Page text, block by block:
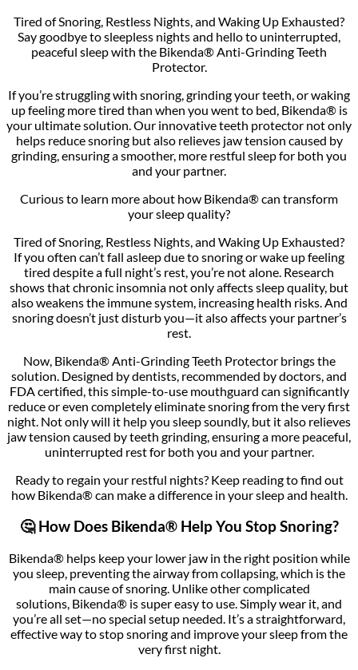
Tired of Snoring, Restless Nights, and Waking Up Exhausted?
Say goodbye to sleepless nights and hello to uninterrupted,
peaceful sleep with the Bikenda® Anti-Grinding Teeth
Protector.
If you’re struggling with snoring, grinding your teeth, or waking
up feeling more tired than when you went to bed, Bikenda® is
your ultimate solution. Our innovative teeth protector not only
helps reduce snoring but also relieves jaw tension caused by
grinding, ensuring a smoother, more restful sleep for both you
and your partner.
Curious to learn more about how Bikenda® can transform
your sleep quality?
Tired of Snoring, Restless Nights, and Waking Up Exhausted?
If you often can’t fall asleep due to snoring or wake up feeling
tired despite a full night’s rest, you’re not alone. Research
shows that chronic insomnia not only affects sleep quality, but
also weakens the immune system, increasing health risks. And
snoring doesn’t just disturb you—it also affects your partner’s
rest.
Now, Bikenda® Anti-Grinding Teeth Protector brings the
solution. Designed by dentists, recommended by doctors, and
FDA certified, this simple-to-use mouthguard can significantly
reduce or even completely eliminate snoring from the very first
night. Not only will it help you sleep soundly, but it also relieves
jaw tension caused by teeth grinding, ensuring a more peaceful,
uninterrupted rest for both you and your partner.
Ready to regain your restful nights? Keep reading to find out
how Bikenda® can make a difference in your sleep and health.
🤔 How Does Bikenda® Help You Stop Snoring?
Bikenda® helps keep your lower jaw in the right position while
you sleep, preventing the airway from collapsing, which is the
main cause of snoring. Unlike other complicated
solutions, Bikenda® is super easy to use. Simply wear it, and
you’re all set—no special setup needed. It’s a straightforward,
effective way to stop snoring and improve your sleep from the
very first night.